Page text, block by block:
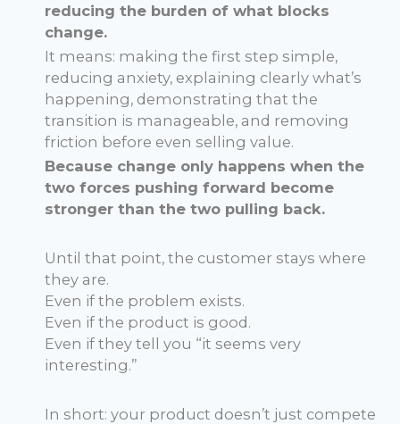
reducing the burden of what blocks
change.
It means: making the first step simple,
reducing anxiety, explaining clearly what’s
happening, demonstrating that the
transition is manageable, and removing
friction before even selling value.
Because change only happens when the
two forces pushing forward become
stronger than the two pulling back.
Until that point, the customer stays where
they are.
Even if the problem exists.
Even if the product is good.
Even if they tell you “it seems very
interesting.”
In short: your product doesn’t just compete